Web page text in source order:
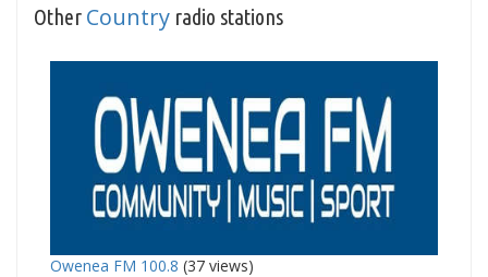
Other Country radio stations
Owenea FM 100.8 (37 views)